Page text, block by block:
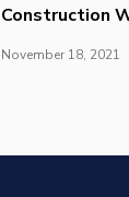
Construction
November 18, 2021